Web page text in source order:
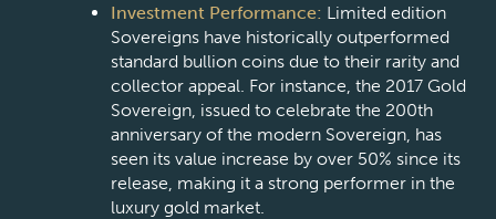
Investment Performance: Limited edition
Sovereigns have historically outperformed
standard bullion coins due to their rarity and
collector appeal. For instance, the 2017 Gold
Sovereign, issued to celebrate the 200th
anniversary of the modern Sovereign, has
seen its value increase by over 50% since its
release, making it a strong performer in the
luxury gold market.